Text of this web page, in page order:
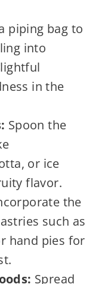
piping bag to
into
in the
Spoon the
or ice
flavor.
the
such as
hand pies for
Spread